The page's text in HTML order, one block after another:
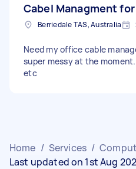
Cabel Managment
Berriedale TAS, Australia
Need my office cable
super messy at the
etc
Home / Services /
Last updated on 1st Aug